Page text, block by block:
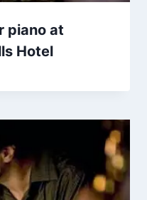
piano at
Hotel